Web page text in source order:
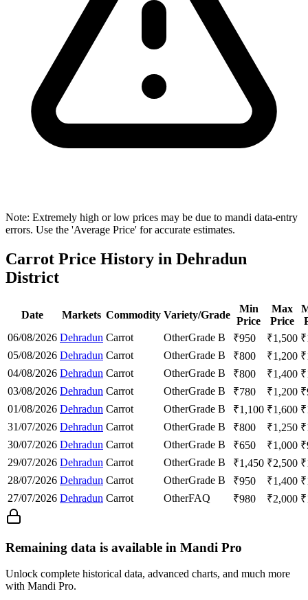
Note: Extremely high or low prices may be due to mandi data-entry
errors. Use the 'Average Price' for accurate estimates.
Carrot Price History in Dehradun
District
Date Markets Commodity Variety/Grade
Min
Price
Max
Price
06/08/2026 Dehradun Carrot OtherGrade B ₹950 ₹1,500 ₹
05/08/2026 Dehradun Carrot OtherGrade B ₹800 ₹1,200 ₹
04/08/2026 Dehradun Carrot OtherGrade B ₹800 ₹1,400 ₹
03/08/2026 Dehradun Carrot OtherGrade B ₹780 ₹1,200 ₹
01/08/2026 Dehradun Carrot OtherGrade B ₹1,100 ₹1,600 ₹
31/07/2026 Dehradun Carrot OtherGrade B ₹800 ₹1,250 ₹
30/07/2026 Dehradun Carrot OtherGrade B ₹650 ₹1,000 ₹
29/07/2026 Dehradun Carrot OtherGrade B ₹1,450 ₹2,500 ₹
28/07/2026 Dehradun Carrot OtherGrade B ₹950 ₹1,400 ₹
27/07/2026 Dehradun Carrot OtherFAQ ₹980 ₹2,000 ₹
Remaining data is available in Mandi Pro
Unlock complete historical data, advanced charts, and much more
with Mandi Pro.